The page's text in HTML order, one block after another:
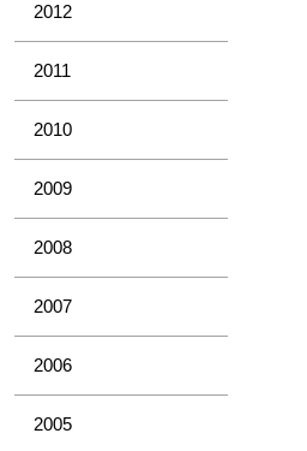
2012
2011
2010
2009
2008
2007
2006
2005